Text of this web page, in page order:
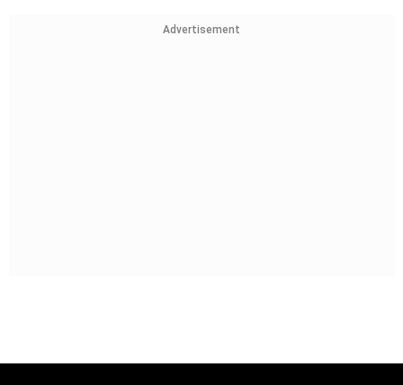
Advertisement